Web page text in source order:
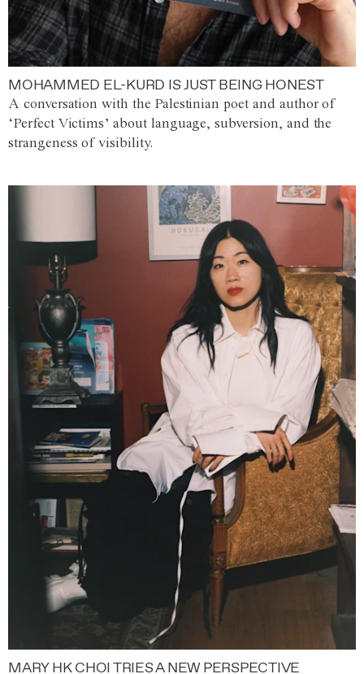
MOHAMMED EL-KURD IS JUST BEING HONEST
A conversation with the Palestinian poet and author of
‘Perfect Victims’ about language, subversion, and the
strangeness of visibility.
MARY HK CHOI TRIES A NEW PERSPECTIVE